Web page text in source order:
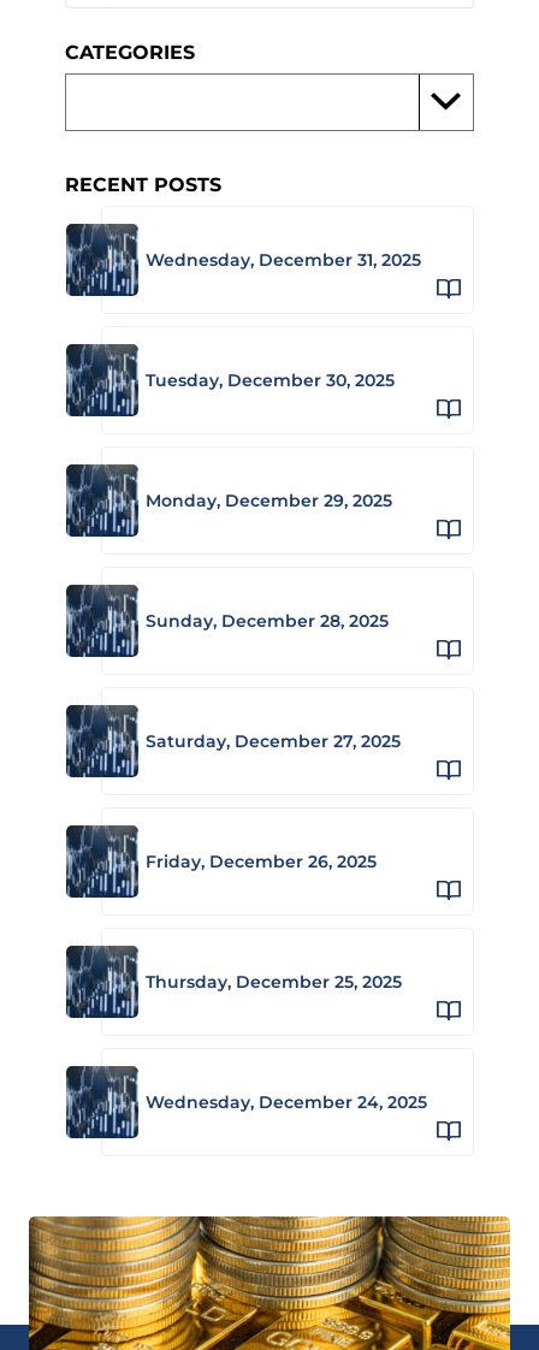
CATEGORIES
RECENT POSTS
Wednesday, December 31, 2025
Tuesday, December 30, 2025
Monday, December 29, 2025
Sunday, December 28, 2025
Saturday, December 27, 2025
Friday, December 26, 2025
Thursday, December 25, 2025
Wednesday, December 24, 2025